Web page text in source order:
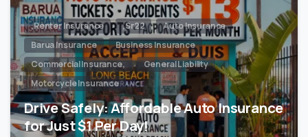
,Renter Insurance ,Sr22
Auto Insurance
Barua Insurance
Business Insurance
Commercial Insurance,
General Liability
Motorcycle Insurance
Drive Safely: Affordable Auto Insurance
for Just $1 Per Day!